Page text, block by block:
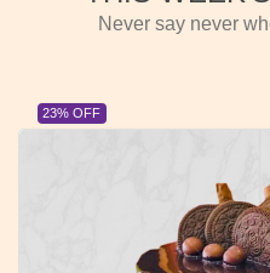
Never say never
23% OFF